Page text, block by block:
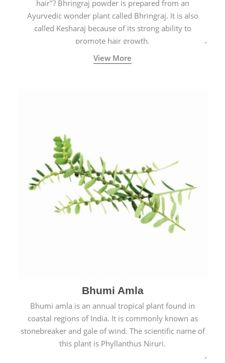
hair"? Bhringraj powder is prepared from an
Ayurvedic wonder plant called Bhringraj. It is also
called Kesharaj because of its strong ability to
promote hair growth.
View More
Bhumi Amla
Bhumi amla is an annual tropical plant found in
coastal regions of India. It is commonly known as
stonebreaker and gale of wind. The scientific name of
this plant is Phyllanthus Niruri.